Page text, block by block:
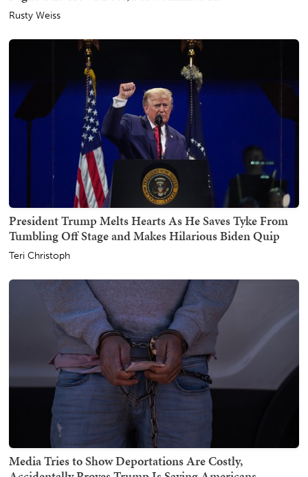
Rusty Weiss
President Trump Melts Hearts As He Saves Tyke From
Tumbling Off Stage and Makes Hilarious Biden Quip
Teri Christoph
Media Tries to Show Deportations Are Costly,